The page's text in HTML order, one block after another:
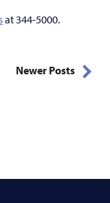
at 344-5000.
Newer Posts